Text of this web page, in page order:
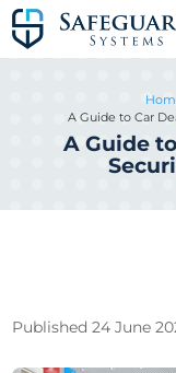
A Guide to Car
A Guide
Published 24 June